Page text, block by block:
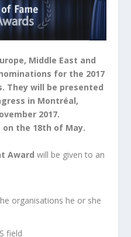
Middle East and
for the 2017
They will be presented
in Montréal,
2017.
the 18th of May.
Award will be given to an
organisations he or she
field